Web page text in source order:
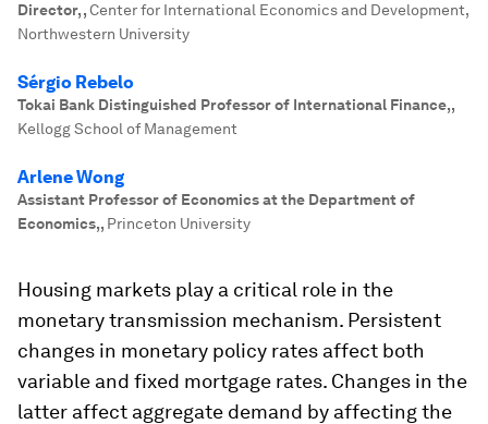
Director,,Center for International Economics and Development,
Northwestern University
Sérgio Rebelo
Tokai Bank Distinguished Professor of International Finance,,
Kellogg School of Management
Arlene Wong
Assistant Professor of Economics at the Department of
Economics,, Princeton University
Housing markets play a critical role in the
monetary transmission mechanism. Persistent
changes in monetary policy rates affect both
variable and fixed mortgage rates. Changes in the
latter affect aggregate demand by affecting the